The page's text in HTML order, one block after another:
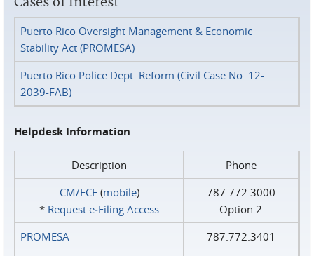
Puerto Rico Oversight Management & Economic
Stability Act (PROMESA)
Puerto Rico Police Dept. Reform (Civil Case No. 12-
2039-FAB)
Helpdesk Information
Description
Phone
CM/ECF(mobile)
* Request e‑Filing Access
787.772.3000
Option 2
PROMESA
787.772.3401